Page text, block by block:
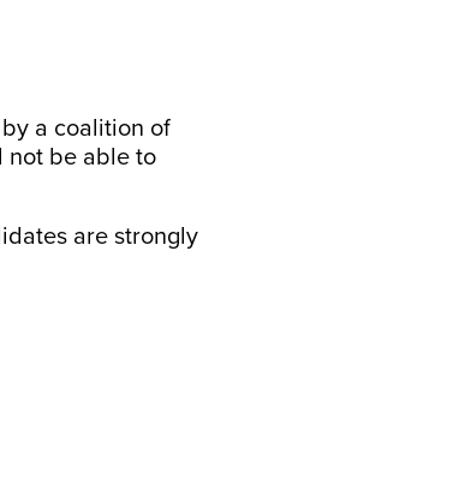
a coalition of
not be able to
are strongly